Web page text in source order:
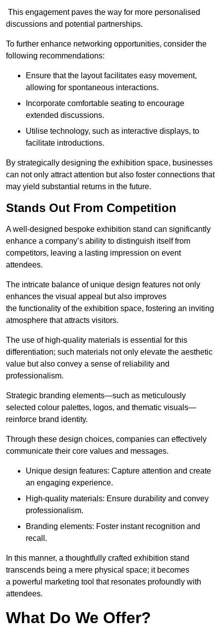
This engagement paves the way for more personalised
discussions and potential partnerships.
To further enhance networking opportunities, consider the
following recommendations:
Ensure that the layout facilitates easy movement,
allowing for spontaneous interactions.
Incorporate comfortable seating to encourage
extended discussions.
Utilise technology, such as interactive displays, to
facilitate introductions.
By strategically designing the exhibition space, businesses
can not only attract attention but also foster connections that
may yield substantial returns in the future.
Stands Out From Competition
A well-designed bespoke exhibition stand can significantly
enhance a company’s ability to distinguish itself from
competitors, leaving a lasting impression on event
attendees.
The intricate balance of unique design features not only
enhances the visual appeal but also improves
the functionality of the exhibition space, fostering an inviting
atmosphere that attracts visitors.
The use of high-quality materials is essential for this
differentiation; such materials not only elevate the aesthetic
value but also convey a sense of reliability and
professionalism.
Strategic branding elements—such as meticulously
selected colour palettes, logos, and thematic visuals—
reinforce brand identity.
Through these design choices, companies can effectively
communicate their core values and messages.
Unique design features: Capture attention and create
an engaging experience.
High-quality materials: Ensure durability and convey
professionalism.
Branding elements: Foster instant recognition and
recall.
In this manner, a thoughtfully crafted exhibition stand
transcends being a mere physical space; it becomes
a powerful marketing tool that resonates profoundly with
attendees.
What Do We Offer?